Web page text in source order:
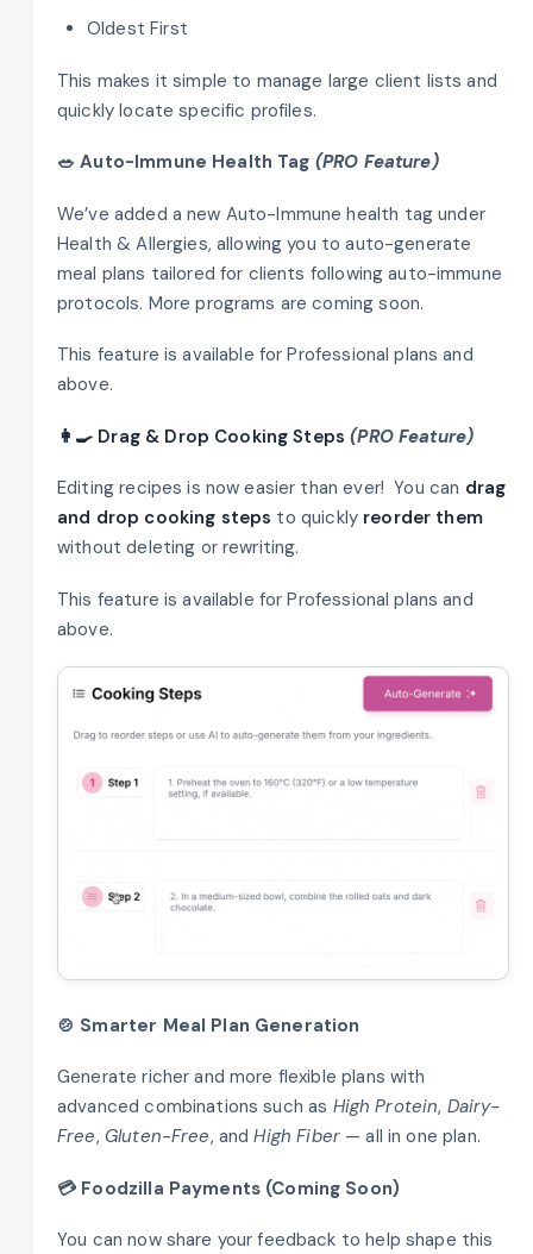
Oldest First
This makes it simple to manage large client lists and
quickly locate specific profiles.
🥗 Auto-Immune Health Tag (PRO Feature)
We’ve added a new Auto-Immune health tag under
Health & Allergies, allowing you to auto-generate
meal plans tailored for clients following auto-immune
protocols. More programs are coming soon.
This feature is available for Professional plans and
above.
👩‍🍳 Drag & Drop Cooking Steps (PRO Feature)
Editing recipes is now easier than ever! You can drag
and drop cooking steps to quickly reorder them
without deleting or rewriting.
This feature is available for Professional plans and
above.
🍲 Smarter Meal Plan Generation
Generate richer and more flexible plans with
advanced combinations such as High Protein, Dairy-
Free, Gluten-Free, andHigh Fiber— all in one plan.
💳 Foodzilla Payments (Coming Soon)
You can now share your feedback to help shape this